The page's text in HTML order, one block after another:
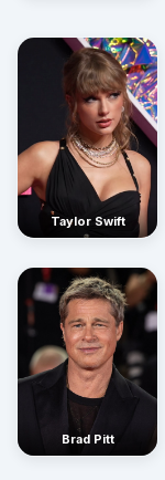
Taylor Swift
Brad Pitt